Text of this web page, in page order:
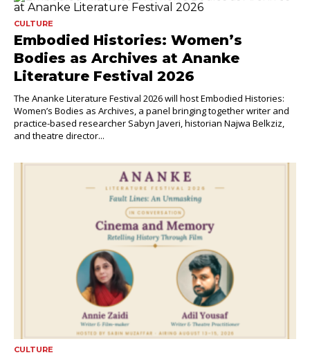
CULTURE
Embodied Histories: Women’s
Bodies as Archives at Ananke
Literature Festival 2026
The Ananke Literature Festival 2026 will host Embodied Histories:
Women’s Bodies as Archives, a panel bringing together writer and
practice-based researcher Sabyn Javeri, historian Najwa Belkziz,
and theatre director...
CULTURE